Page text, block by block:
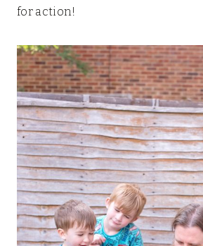
for action!